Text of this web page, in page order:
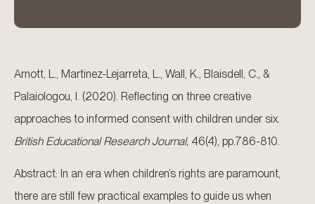
Arnott, L., Martinez-Lejarreta, L., Wall, K., Blaisdell, C., &
Palaiologou, I. (2020). Reflecting on three creative
approaches to informed consent with children under six.
British Educational Research Journal, 46(4), pp.786-810.
Abstract: In an era when children’s rights are paramount,
there are still few practical examples to guide us when